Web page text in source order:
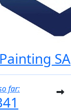
SA
far: